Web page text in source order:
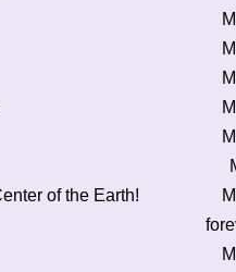
of the Earth!